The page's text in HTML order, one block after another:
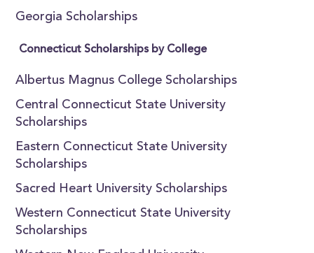
Georgia Scholarships
Connecticut Scholarships by College
Albertus Magnus College Scholarships
Central Connecticut State University
Scholarships
Eastern Connecticut State University
Scholarships
Sacred Heart University Scholarships
Western Connecticut State University
Scholarships